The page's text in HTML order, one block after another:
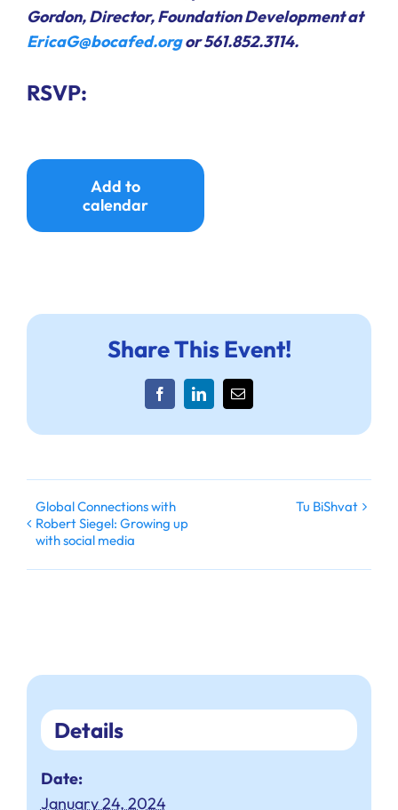
Gordon, Director, Foundation Development at
EricaG@bocafed.orgor 561.852.3114.
RSVP:
Add to
calendar
Share This Event!
FacebookLinkedInEmail
Global Connections with
Robert Siegel: Growing up
with social media
Tu BiShvat
Details
Date:
January 24, 2024